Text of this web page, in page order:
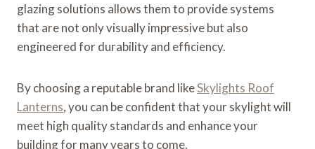
glazing solutions allows them to provide systems
that are not only visually impressive but also
engineered for durability and efficiency.
By choosing a reputable brand likeSkylights Roof
Lanterns, you can be confident that your skylight will
meet high quality standards and enhance your
building for many years to come.